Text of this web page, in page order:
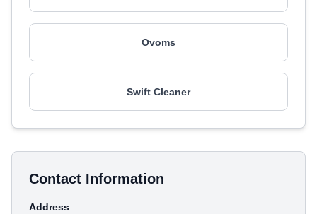
Ovoms
Swift Cleaner
Contact Information
Address